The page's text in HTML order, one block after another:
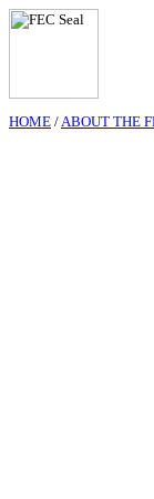
HOME /ABOUT THE